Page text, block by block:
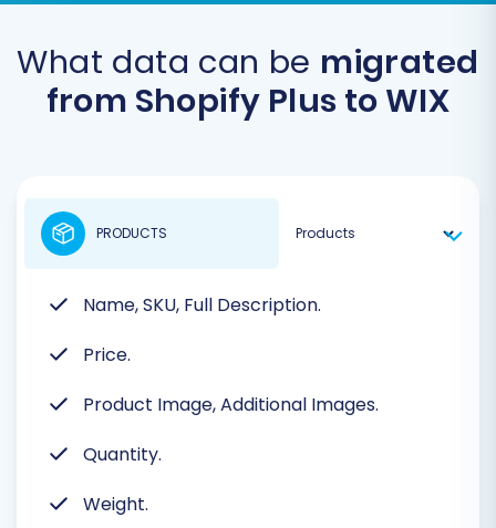
What data can be migrated
from Shopify Plus to WIX
Name, SKU, Full Description.
Price.
Product Image, Additional Images.
Quantity.
Weight.
PRODUCTS